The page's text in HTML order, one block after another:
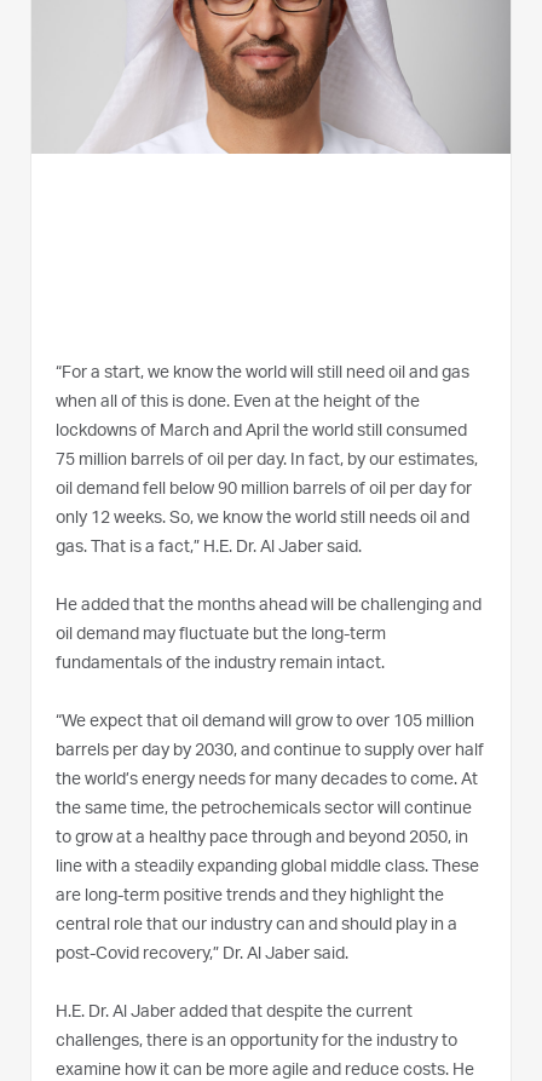
“For a start, we know the world will still need oil and gas
when all of this is done. Even at the height of the
lockdowns of March and April the world still consumed
75 million barrels of oil per day. In fact, by our estimates,
oil demand fell below 90 million barrels of oil per day for
only 12 weeks. So, we know the world still needs oil and
gas. That is a fact,” H.E. Dr. Al Jaber said.
He added that the months ahead will be challenging and
oil demand may fluctuate but the long-term
fundamentals of the industry remain intact.
“We expect that oil demand will grow to over 105 million
barrels per day by 2030, and continue to supply over half
the world’s energy needs for many decades to come. At
the same time, the petrochemicals sector will continue
to grow at a healthy pace through and beyond 2050, in
line with a steadily expanding global middle class. These
are long-term positive trends and they highlight the
central role that our industry can and should play in a
post-Covid recovery,” Dr. Al Jaber said.
H.E. Dr. Al Jaber added that despite the current
challenges, there is an opportunity for the industry to
examine how it can be more agile and reduce costs. He